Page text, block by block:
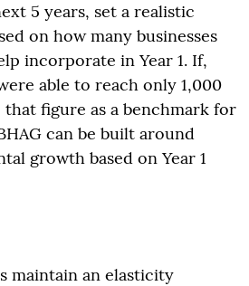
5 years, set a realistic
on how many businesses
incorporate in Year 1. If,
able to reach only 1,000
figure as a benchmark for
can be built around
growth based on Year 1
maintain an elasticity